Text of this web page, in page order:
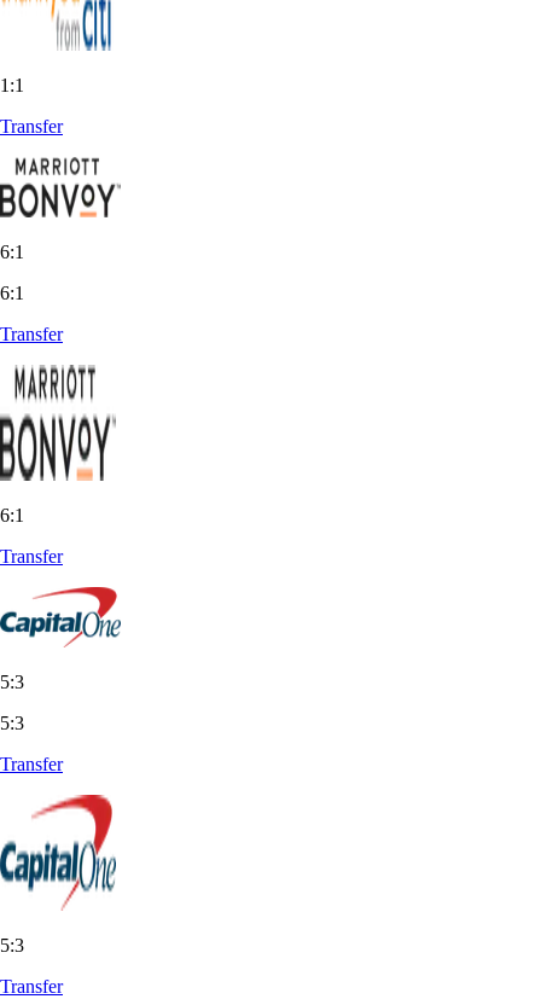
1:1
Transfer
6:1
6:1
Transfer
6:1
Transfer
5:3
5:3
Transfer
5:3
Transfer